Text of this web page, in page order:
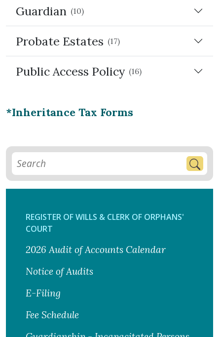
Guardian (10)
Probate Estates (17)
Public Access Policy (16)
*Inheritance Tax Forms
REGISTER OF WILLS & CLERK OF ORPHANS'
COURT
2026 Audit of Accounts Calendar
Notice of Audits
E-Filing
Fee Schedule